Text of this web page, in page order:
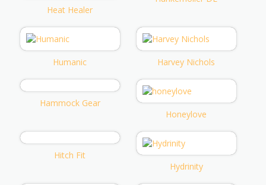
Heat Healer
Humanic Harvey Nichols
Hammock Gear
Honeylove
Hitch Fit
Hydrinity